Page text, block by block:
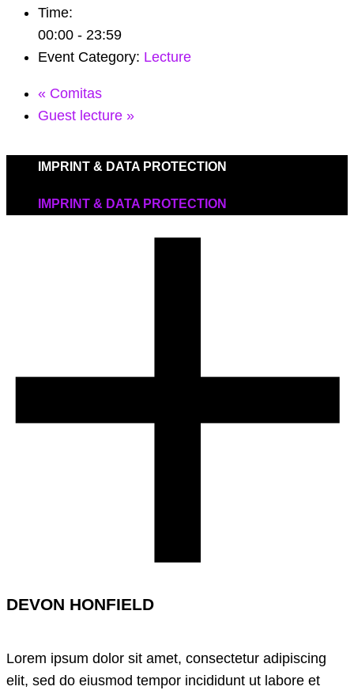
Time:
00:00 - 23:59
Event Category: Lecture
« Comitas
Guest lecture »
IMPRINT & DATA PROTECTION
IMPRINT & DATA PROTECTION
DEVON HONFIELD
Lorem ipsum dolor sit amet, consectetur adipiscing
elit, sed do eiusmod tempor incididunt ut labore et